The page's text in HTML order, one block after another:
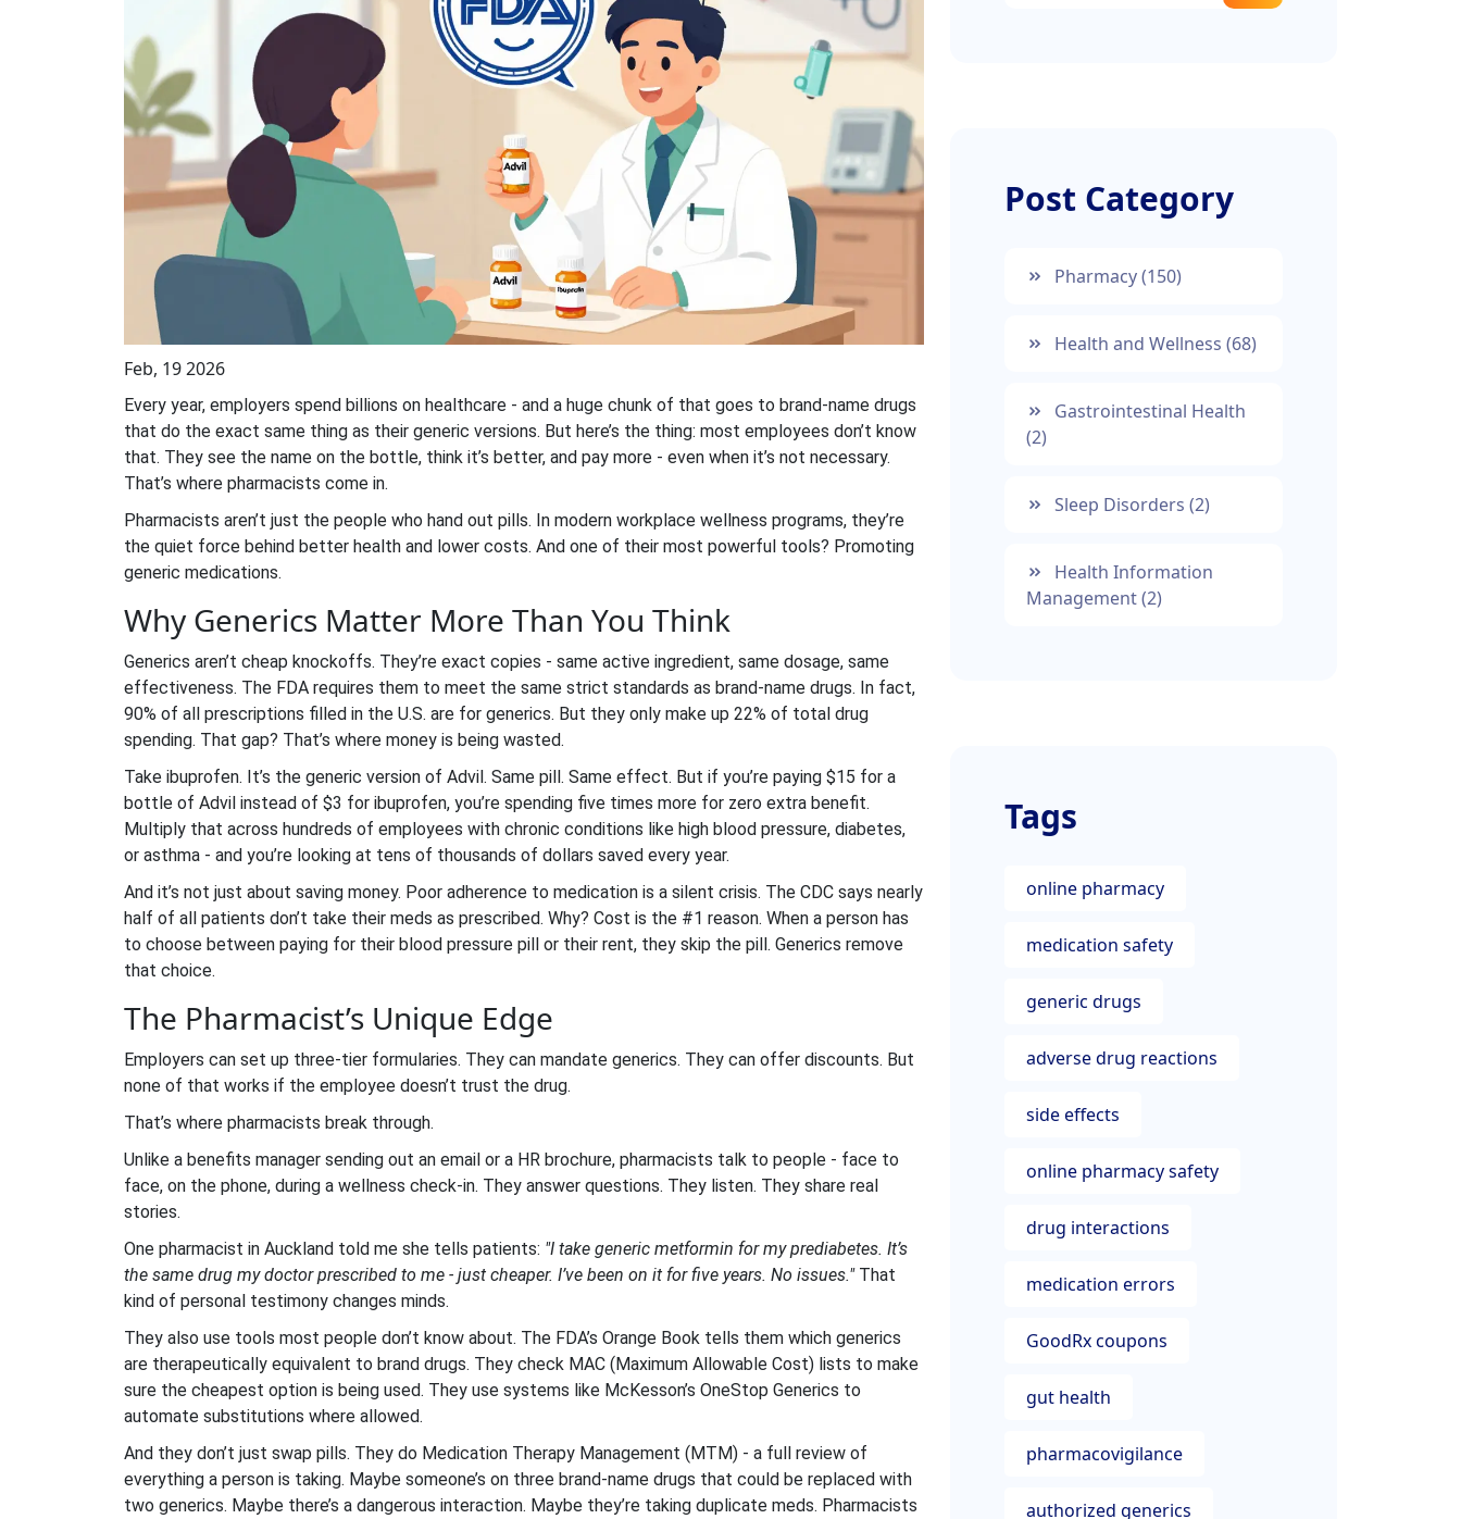
Feb, 19 2026
Every year, employers spend billions on healthcare - and a huge chunk of that goes to brand-name drugs
that do the exact same thing as their generic versions. But here’s the thing: most employees don’t know
that. They see the name on the bottle, think it’s better, and pay more - even when it’s not necessary.
That’s where pharmacists come in.
Pharmacists aren’t just the people who hand out pills. In modern workplace wellness programs, they’re
the quiet force behind better health and lower costs. And one of their most powerful tools? Promoting
generic medications.
Why Generics Matter More Than You Think
Generics aren’t cheap knockoffs. They’re exact copies - same active ingredient, same dosage, same
effectiveness. The FDA requires them to meet the same strict standards as brand-name drugs. In fact,
90% of all prescriptions filled in the U.S. are for generics. But they only make up 22% of total drug
spending. That gap? That’s where money is being wasted.
Take ibuprofen. It’s the generic version of Advil. Same pill. Same effect. But if you’re paying $15 for a
bottle of Advil instead of $3 for ibuprofen, you’re spending five times more for zero extra benefit.
Multiply that across hundreds of employees with chronic conditions like high blood pressure, diabetes,
or asthma - and you’re looking at tens of thousands of dollars saved every year.
And it’s not just about saving money. Poor adherence to medication is a silent crisis. The CDC says nearly
half of all patients don’t take their meds as prescribed. Why? Cost is the #1 reason. When a person has
to choose between paying for their blood pressure pill or their rent, they skip the pill. Generics remove
that choice.
The Pharmacist’s Unique Edge
Employers can set up three-tier formularies. They can mandate generics. They can offer discounts. But
none of that works if the employee doesn’t trust the drug.
That’s where pharmacists break through.
Unlike a benefits manager sending out an email or a HR brochure, pharmacists talk to people - face to
face, on the phone, during a wellness check-in. They answer questions. They listen. They share real
stories.
One pharmacist in Auckland told me she tells patients: "I take generic metformin for my prediabetes. It’s
the same drug my doctor prescribed to me - just cheaper. I’ve been on it for five years. No issues."That
kind of personal testimony changes minds.
They also use tools most people don’t know about. The FDA’s Orange Book tells them which generics
are therapeutically equivalent to brand drugs. They check MAC (Maximum Allowable Cost) lists to make
sure the cheapest option is being used. They use systems like McKesson’s OneStop Generics to
automate substitutions where allowed.
And they don’t just swap pills. They do Medication Therapy Management (MTM) - a full review of
everything a person is taking. Maybe someone’s on three brand-name drugs that could be replaced with
two generics. Maybe there’s a dangerous interaction. Maybe they’re taking duplicate meds. Pharmacists
Post Category
Pharmacy(150)
Health and Wellness (68)
Gastrointestinal Health
(2)
Sleep Disorders (2)
Health Information
Management(2)
Tags
online pharmacy
medication safety
generic drugs
adverse drug reactions
side effects
online pharmacy safety
drug interactions
medication errors
GoodRx coupons
gut health
pharmacovigilance
authorized generics